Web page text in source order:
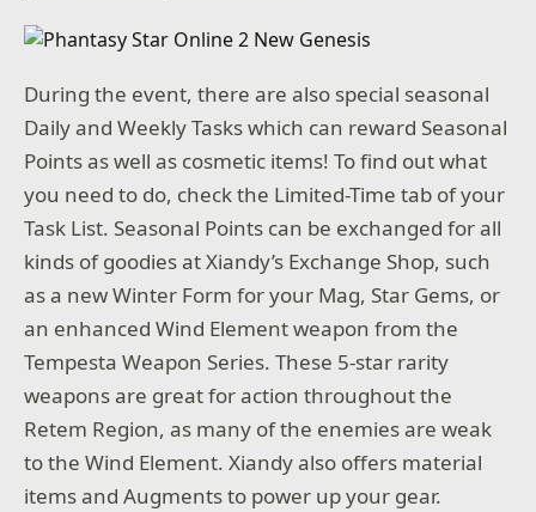
During the event, there are also special seasonal
Daily and Weekly Tasks which can reward Seasonal
Points as well as cosmetic items! To find out what
you need to do, check the Limited-Time tab of your
Task List. Seasonal Points can be exchanged for all
kinds of goodies at Xiandy’s Exchange Shop, such
as a new Winter Form for your Mag, Star Gems, or
an enhanced Wind Element weapon from the
Tempesta Weapon Series. These 5-star rarity
weapons are great for action throughout the
Retem Region, as many of the enemies are weak
to the Wind Element. Xiandy also offers material
items and Augments to power up your gear.